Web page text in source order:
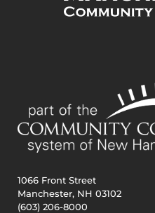
1066 Front Street
Manchester, NH 03102
(603) 206-8000